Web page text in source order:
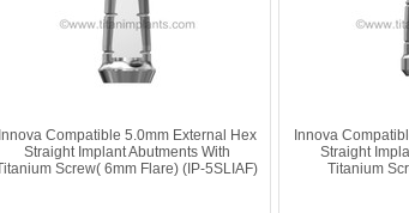
Innova Compatible 5.0mm External Hex
Straight Implant Abutments With
Screw( 6mm Flare) (IP-5SLIAF)
Innova
Straight
Titanium